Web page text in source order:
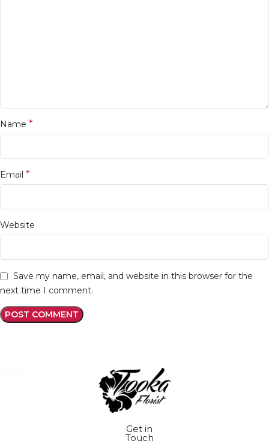
Name *
Email *
Website
Save my name, email, and website in this browser for the
next time I comment.
Get in
Touch